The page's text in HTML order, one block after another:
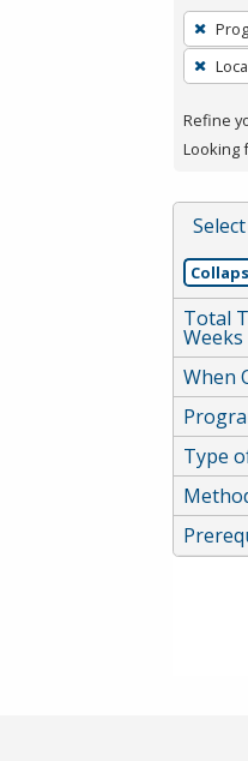
To
a
press
or
Refine
Looking
Total
Weeks
When
Type